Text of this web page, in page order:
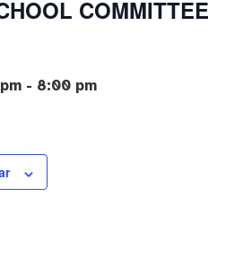
COMMITTEE
- 8:00 pm